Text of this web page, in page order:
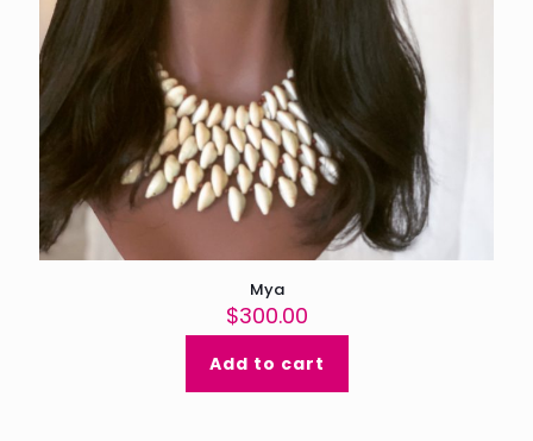
Mya
$300.00
Add to cart